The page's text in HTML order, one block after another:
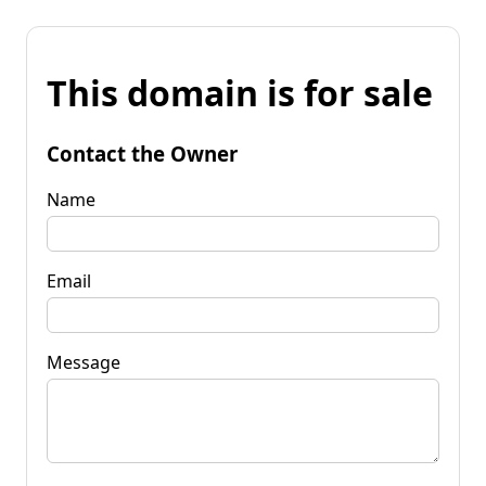
This domain is for sale
Contact the Owner
Name
Email
Message